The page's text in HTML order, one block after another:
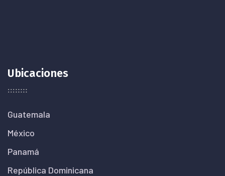
Ubicaciones
Guatemala
México
Panamá
República Dominicana